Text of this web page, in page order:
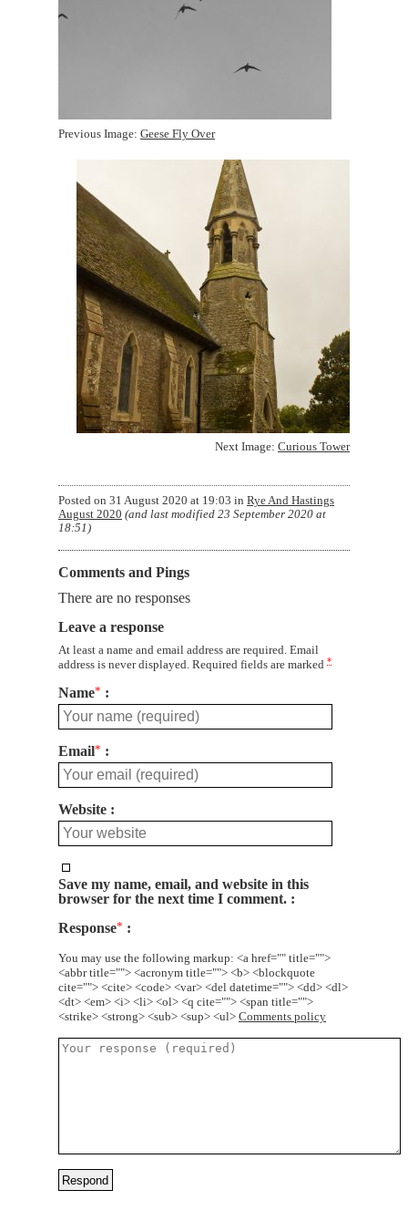
Previous Image: Geese Fly Over
Next Image: Curious Tower
Posted on 31 August 2020 at 19:03 in Rye And Hastings
August 2020 (and last modified 23 September 2020 at
18:51 )
Comments and Pings
There are no responses
Leave a response
At least a name and email address are required. Email
address is never displayed. Required fields are marked *
Name*
Email*
Website
Save my name, email, and website in this
browser for the next time I comment.
Response*
You may use the following markup: <a href="" title="">
<abbr title=""> <acronym title=""> <b> <blockquote
cite=""> <cite> <code> <var> <del datetime=""> <dd> <dl>
<dt> <em> <i> <li> <ol> <q cite=""> <span title="">
<strike> <strong> <sub> <sup> <ul> Comments policy